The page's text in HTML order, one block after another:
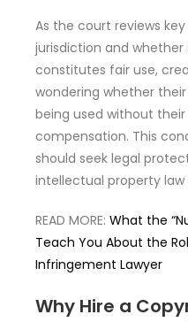
As the court reviews
jurisdiction and
constitutes fair use,
wondering whether
being used without
compensation. This
should seek legal
intellectual property law
READ MORE: What the
Teach You About the
Infringement Lawyer
Why Hire a